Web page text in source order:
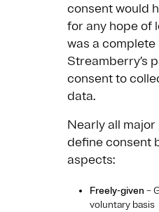
consent would
for any hope of
was a
Streamberry’s
consent to
data.
Nearly all
define consent
aspects:
Freely-given –
voluntary basis